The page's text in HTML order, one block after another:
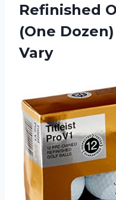
Refinished
(One
Vary